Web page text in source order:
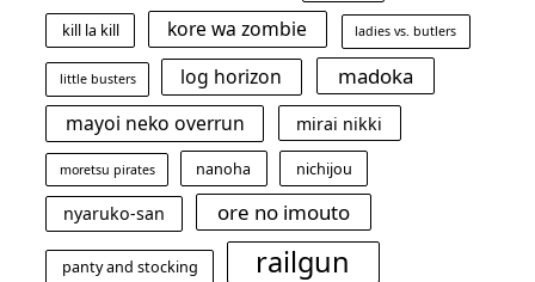
kill la kill kore wa zombie ladies vs. butlers
little busters log horizon madoka
mayoi neko overrun mirai nikki
moretsu pirates nanoha nichijou
nyaruko-san ore no imouto
panty and stocking railgun